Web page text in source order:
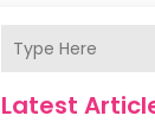
Latest